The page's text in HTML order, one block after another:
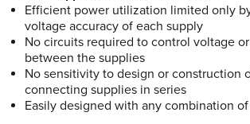
Efficient power utilization limited only
voltage accuracy of each supply
No circuits required to control voltage
between the supplies
No sensitivity to design or construction
connecting supplies in series
Easily designed with any combination